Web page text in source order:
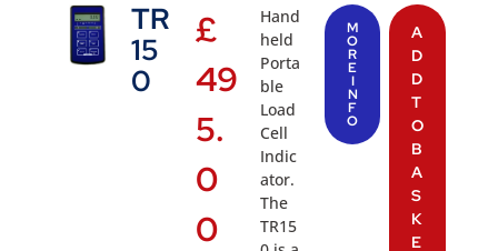
TR
15
0
£
49
5.
0
0
Hand
held
Porta
ble
Load
Cell
Indic
ator.
The
TR15
M
O
R
E
I
N
F
O
A
D
D
T
O
B
A
S
K
E